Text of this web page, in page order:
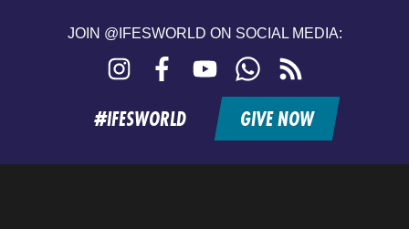
JOIN @IFESWORLD ON SOCIAL MEDIA:
Instagram FacebookYouTubeWhatsApp
feed
#IFESWORLD GIVE NOW